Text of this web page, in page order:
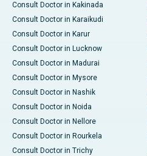
Consult Doctor in Kakinada
Consult Doctor in Karaikudi
Consult Doctor in Karur
Consult Doctor in Lucknow
Consult Doctor in Madurai
Consult Doctor in Mysore
Consult Doctor in Nashik
Consult Doctor in Noida
Consult Doctor in Nellore
Consult Doctor in Rourkela
Consult Doctor in Trichy